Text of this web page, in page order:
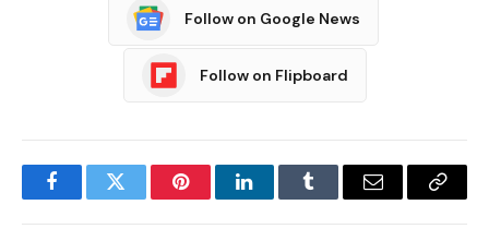
Follow on Google News
Follow on Flipboard
FacebookTwitter PinterestLinkedInTumblr Email
Copy